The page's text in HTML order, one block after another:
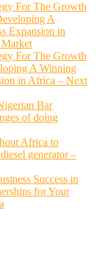
For The Growth
A
Expansion in
For The Growth
A Winning
in Africa – Next
Bar
of doing
Africa to
generator –
Success in
for Your